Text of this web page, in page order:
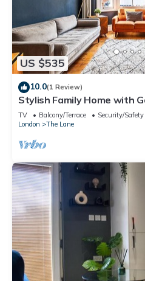
US $535
10.0(1 Review)
Stylish Family Home with
TV Balcony/Terrace
Security/Safety
London
The Lane